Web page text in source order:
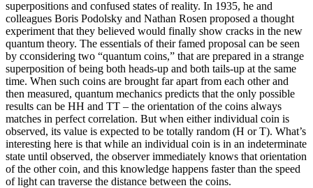
superpositions and confused states of reality. In 1935, he and
colleagues Boris Podolsky and Nathan Rosen proposed a thought
experiment that they believed would finally show cracks in the new
quantum theory. The essentials of their famed proposal can be seen
by cconsidering two “quantum coins,” that are prepared in a strange
superposition of being both heads-up and both tails-up at the same
time. When such coins are brought far apart from each other and
then measured, quantum mechanics predicts that the only possible
results can be HH and TT – the orientation of the coins always
matches in perfect correlation. But when either individual coin is
observed, its value is expected to be totally random (H or T). What’s
interesting here is that while an individual coin is in an indeterminate
state until observed, the observer immediately knows that orientation
of the other coin, and this knowledge happens faster than the speed
of light can traverse the distance between the coins.